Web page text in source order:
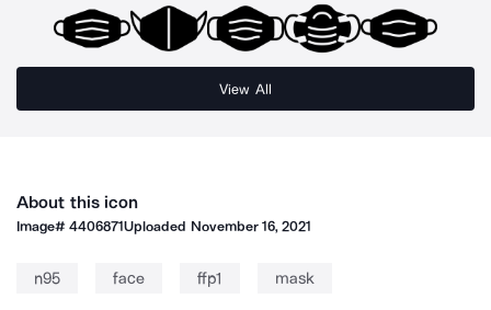
View All
About this icon
Image#4406871Uploaded November 16, 2021
n95 face ffp1 mask